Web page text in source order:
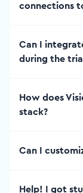
connections
Can I
during the
How does
stack?
Can I
Help! I got